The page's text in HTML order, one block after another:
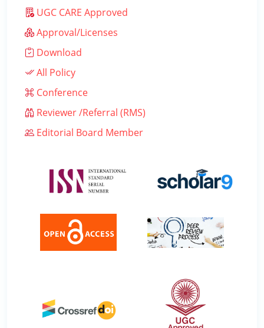
UGC CARE Approved
Approval/Licenses
Download
All Policy
Conference
Reviewer /Referral (RMS)
Editorial Board Member